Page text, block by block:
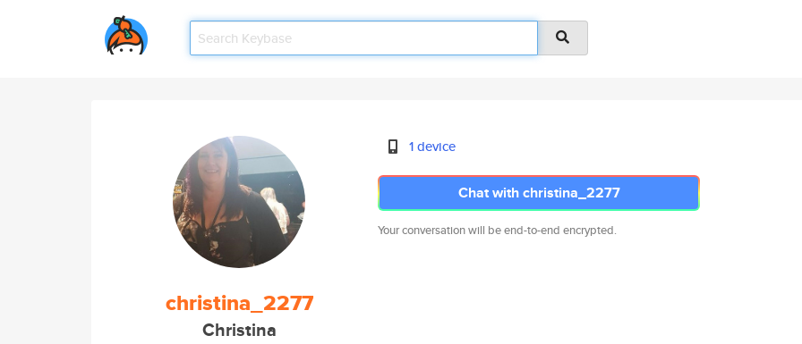
christina_2277
Christina
1 device
Chat with christina_2277
Your conversation will be end-to-end encrypted.